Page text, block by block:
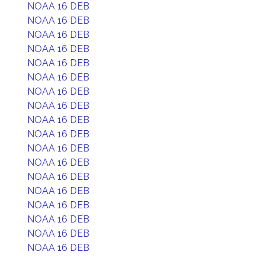
NOAA 16 DEB
NOAA 16 DEB
NOAA 16 DEB
NOAA 16 DEB
NOAA 16 DEB
NOAA 16 DEB
NOAA 16 DEB
NOAA 16 DEB
NOAA 16 DEB
NOAA 16 DEB
NOAA 16 DEB
NOAA 16 DEB
NOAA 16 DEB
NOAA 16 DEB
NOAA 16 DEB
NOAA 16 DEB
NOAA 16 DEB
NOAA 16 DEB